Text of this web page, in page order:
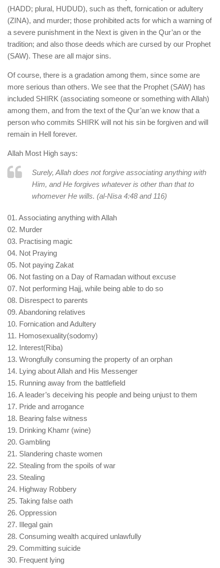
(HADD; plural, HUDUD), such as theft, fornication or adultery
(ZINA), and murder; those prohibited acts for which a warning of
a severe punishment in the Next is given in the Qur’an or the
tradition; and also those deeds which are cursed by our Prophet
(SAW). These are all major sins.
Of course, there is a gradation among them, since some are
more serious than others. We see that the Prophet (SAW) has
included SHIRK (associating someone or something with Allah)
among them, and from the text of the Qur’an we know that a
person who commits SHIRK will not his sin be forgiven and will
remain in Hell forever.
Allah Most High says:
Surely, Allah does not forgive associating anything with
Him, and He forgives whatever is other than that to
whomever He wills. (al-Nisa 4:48 and 116)
01. Associating anything with Allah
02. Murder
03. Practising magic
04. Not Praying
05. Not paying Zakat
06. Not fasting on a Day of Ramadan without excuse
07. Not performing Hajj, while being able to do so
08. Disrespect to parents
09. Abandoning relatives
10. Fornication and Adultery
11. Homosexuality(sodomy)
12. Interest(Riba)
13. Wrongfully consuming the property of an orphan
14. Lying about Allah and His Messenger
15. Running away from the battlefield
16. A leader’s deceiving his people and being unjust to them
17. Pride and arrogance
18. Bearing false witness
19. Drinking Khamr (wine)
20. Gambling
21. Slandering chaste women
22. Stealing from the spoils of war
23. Stealing
24. Highway Robbery
25. Taking false oath
26. Oppression
27. Illegal gain
28. Consuming wealth acquired unlawfully
29. Committing suicide
30. Frequent lying